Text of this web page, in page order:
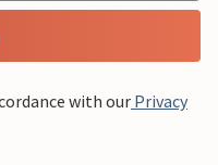
with our Privacy